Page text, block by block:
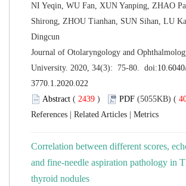
NI Yeqin, WU Fan, XUN Yanping, ZHAO
Shirong, ZHOU Tianhan, SUN Sihan, LU
Journal of Otolaryngology and
( )
|
|
Correlation between different scores,
and fine-needle aspiration pathology in